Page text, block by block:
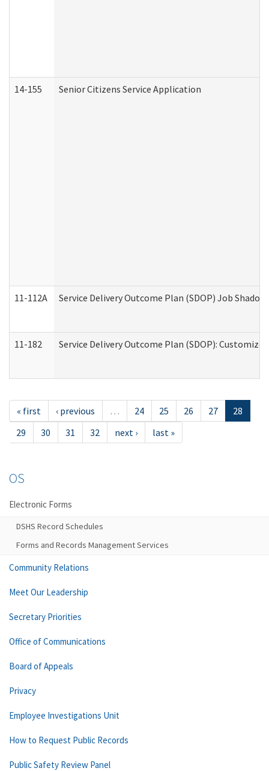
14-155 Senior Citizens Service Application
11-112A Service Delivery Outcome Plan (SDOP) Job
11-182 Service Delivery Outcome Plan (SDOP):
« first ‹ previous … 24 25 26 27
28
29
30 31 32 next › last »
OS
Electronic Forms
DSHS Record Schedules
Forms and Records Management Services
Community Relations
Meet Our Leadership
Secretary Priorities
Office of Communications
Board of Appeals
Privacy
Employee Investigations Unit
How to Request Public Records
Public Safety Review Panel